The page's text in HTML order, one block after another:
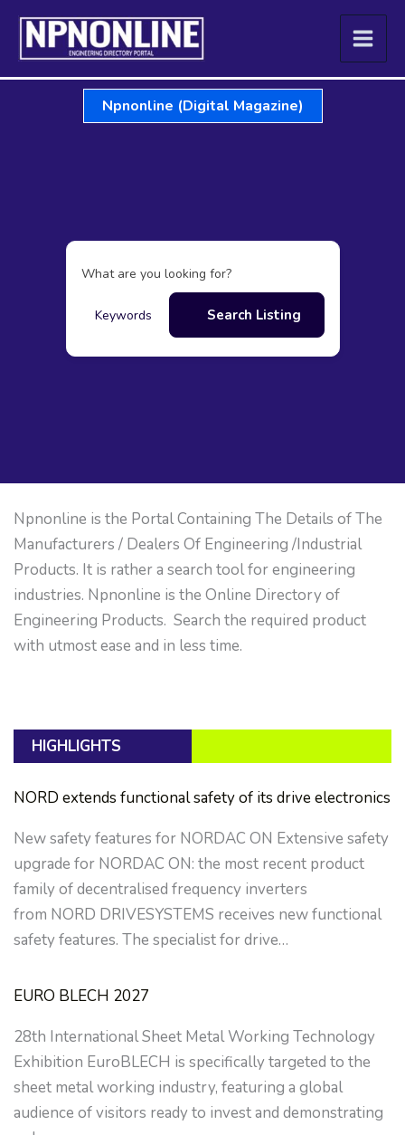
Skip
content
Npnonline (Digital Magazine)
What are you looking for?
Keywords Search Listing
Npnonline is the Portal Containing The Details of The
Manufacturers / Dealers Of Engineering /Industrial
Products. It is rather a search tool for engineering
industries. Npnonline is the Online Directory of
Engineering Products. Search the required product
with utmost ease and in less time.
HIGHLIGHTS
NORD extends functional safety of its drive electronics
New safety features for NORDAC ON Extensive safety
upgrade for NORDAC ON: the most recent product
family of decentralised frequency inverters
from NORD DRIVESYSTEMS receives new functional
safety features. The specialist for drive…
EURO BLECH 2027
28th International Sheet Metal Working Technology
Exhibition EuroBLECH is specifically targeted to the
sheet metal working industry, featuring a global
audience of visitors ready to invest and demonstrating